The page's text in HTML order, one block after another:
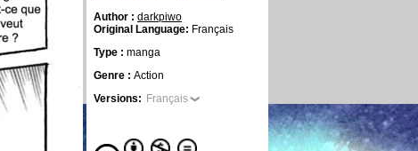
Author : darkpiwo
Original Language: Français
Type : manga
Genre : Action
Versions: Français